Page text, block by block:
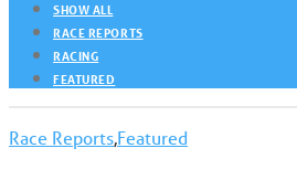
SHOW ALL
RACE REPORTS
RACING
FEATURED
Race Reports,Featured